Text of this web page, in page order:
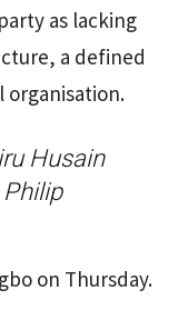
as lacking
a defined
Husain
on Thursday.